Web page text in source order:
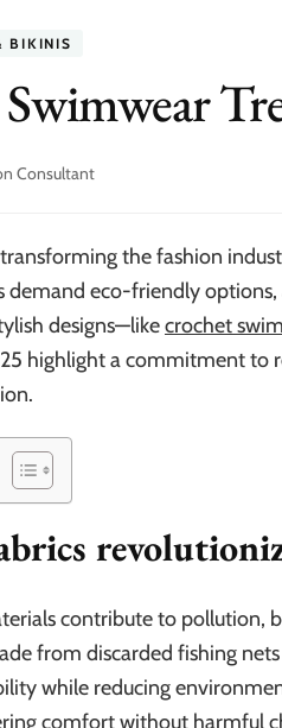
BIKINIS
Consultant
the fashion
demand eco-friendly
designs—likecrochet
highlight a commitment to
contribute to pollution,
from discarded fishing
while reducing
comfort without harmful